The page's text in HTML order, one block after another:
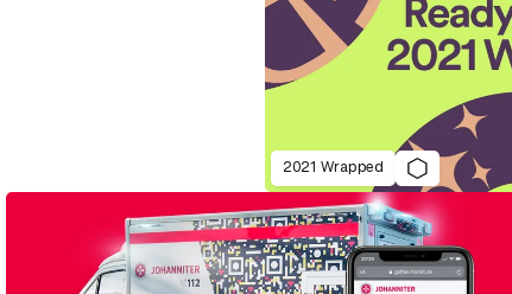
2021 Wrapped